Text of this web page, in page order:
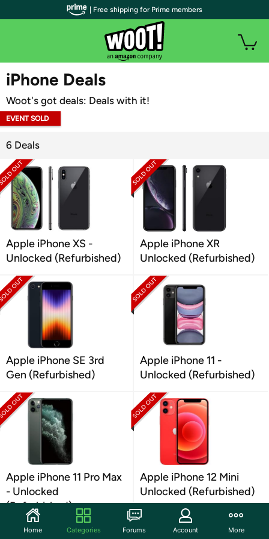
WOOT PLUS
iPhone Deals
Woot's got deals: Deals with it!
EVENT SOLD
6 Deals
Apple iPhone XS -
Unlocked (Refurbished)
Apple iPhone XR
Unlocked (Refurbished)
Apple iPhone SE 3rd
Gen (Refurbished)
Apple iPhone 11 -
Unlocked (Refurbished)
Apple iPhone 11 Pro Max
- Unlocked
(Refurbished)
Apple iPhone 12 Mini
Unlocked (Refurbished)
| Free shipping for Prime members
Home Categories Forums Account More